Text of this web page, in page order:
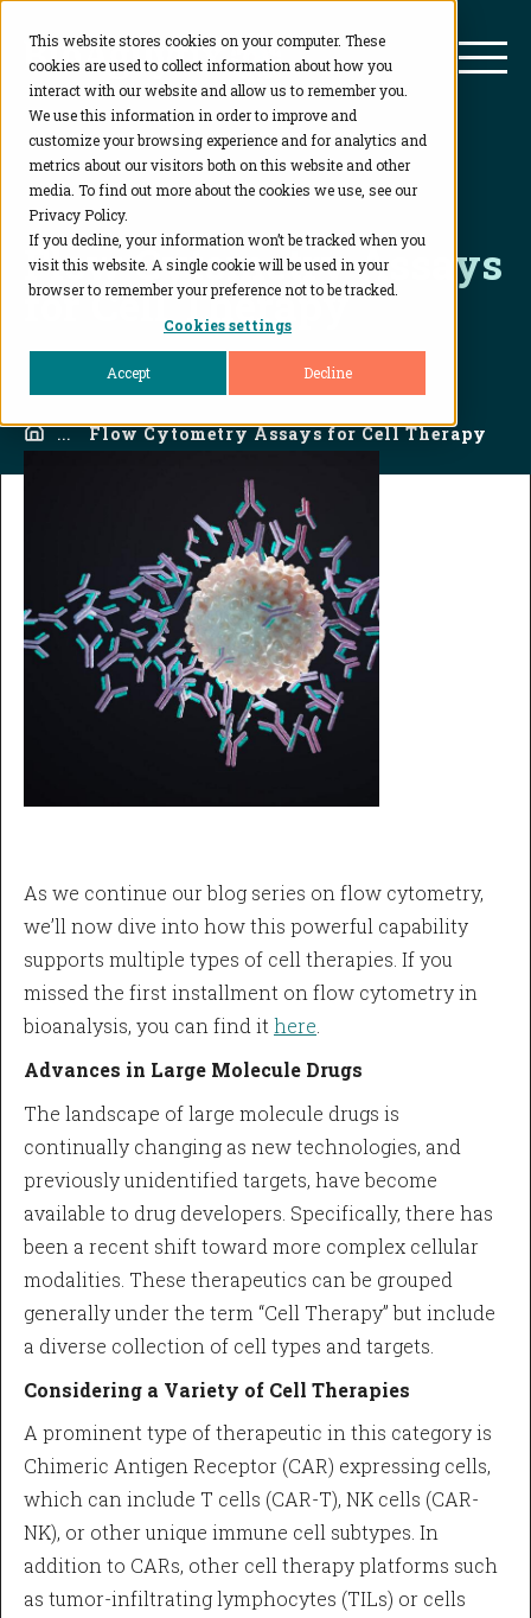
This website stores cookies on your computer. These
cookies are used to collect information about how you
interact with our website and allow us to remember you.
We use this information in order to improve and
customize your browsing experience and for analytics and
metrics about our visitors both on this website and other
media. To find out more about the cookies we use, see our
Privacy Policy.
If you decline, your information won’t be tracked when you
visit this website. A single cookie will be used in your
browser to remember your preference not to be tracked.
Cookies settings
Accept Decline
BioAgilytix
Flow Cytometry Assays
for Cell Therapy
Home
... Flow Cytometry Assays for Cell Therapy
As we continue our blog series on flow cytometry,
we’ll now dive into how this powerful capability
supports multiple types of cell therapies. If you
missed the first installment on flow cytometry in
bioanalysis, you can find it here
Advances in Large Molecule Drugs
The landscape of large molecule drugs is
continually changing as new technologies, and
previously unidentified targets, have become
available to drug developers. Specifically, there has
been a recent shift toward more complex cellular
modalities. These therapeutics can be grouped
generally under the term “Cell Therapy” but include
a diverse collection of cell types and targets.
Considering a Variety of Cell Therapies
A prominent type of therapeutic in this category is
Chimeric Antigen Receptor (CAR) expressing cells,
which can include T cells (CAR-T), NK cells (CAR-
NK), or other unique immune cell subtypes. In
addition to CARs, other cell therapy platforms such
as tumor-infiltrating lymphocytes (TILs) or cells